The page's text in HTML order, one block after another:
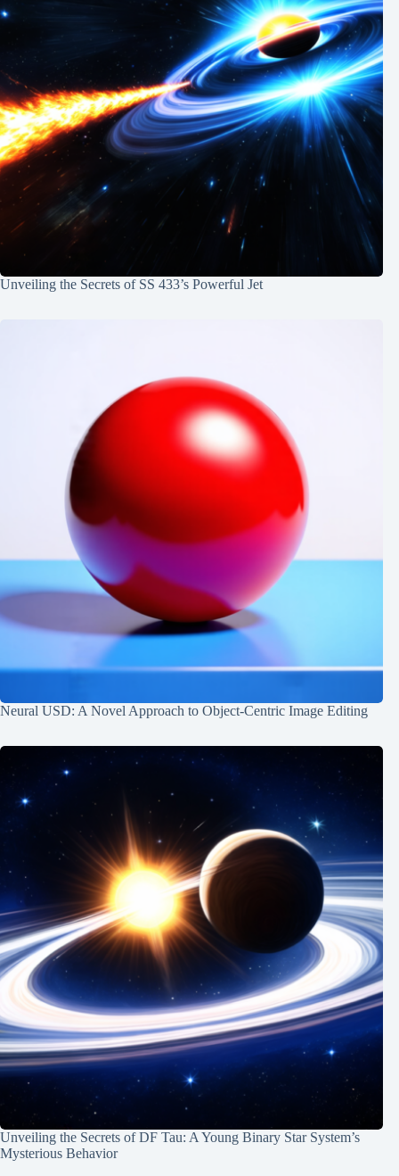
Unveiling the Secrets of SS 433’s Powerful Jet
Neural USD: A Novel Approach to Object-Centric Image Editing
Unveiling the Secrets of DF Tau: A Young Binary Star System’s
Mysterious Behavior